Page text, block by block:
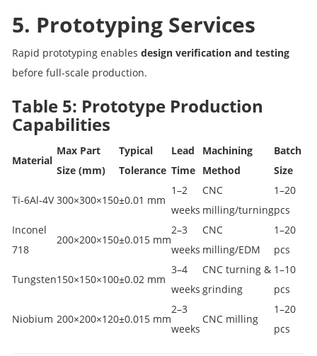
5. Prototyping Services
Rapid prototyping enables design verification and testing
before full-scale production.
Table 5: Prototype Production
Capabilities
Material
Max Part
Size (mm)
Typical
Tolerance
Lead
Time
Machining
Method
Batch
Size
Ti‑6Al‑4V 300×300×150±0.01 mm
1–2
weeks
CNC
milling/turning
1–20
pcs
Inconel
718
200×200×150±0.015 mm
2–3
weeks
CNC
milling/EDM
1–20
pcs
Tungsten150×150×100±0.02 mm
3–4
weeks
CNC turning &
grinding
1–10
pcs
Niobium 200×200×120±0.015 mm
2–3
weeks
CNC milling
1–20
pcs